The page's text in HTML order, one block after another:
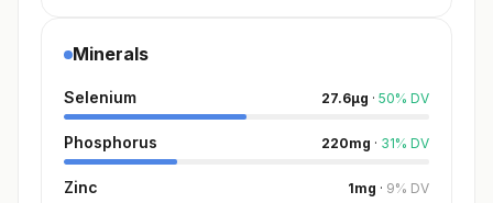
Minerals
Selenium 27.6µg · 50% DV
Phosphorus 220mg · 31% DV
Zinc 1mg · 9% DV